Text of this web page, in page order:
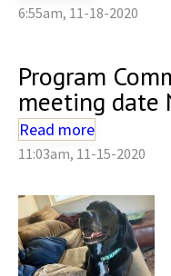
6:55am, 11-18-2020
Program
meeting date
Read more
11:03am, 11-15-2020